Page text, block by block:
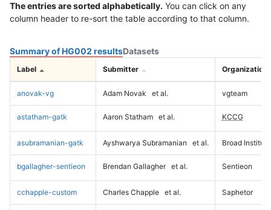
The entries are sorted alphabetically. You can click on any
column header to re-sort the table according to that column.
Summary of HG002 resultsDatasets
Label Submitter Organization
anovak-vg Adam Novak et al. vgteam
astatham-gatk Aaron Statham et al. KCCG
asubramanian-gatk Ayshwarya Subramanian et al. Broad Institute
bgallagher-sentieon Brendan Gallagher et al. Sentieon
cchapple-custom Charles Chapple et al. Saphetor